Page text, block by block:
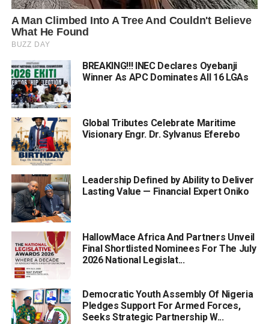
BREAKING!!! INEC Declares Oyebanji
Winner As APC Dominates All 16 LGAs
Global Tributes Celebrate Maritime
Visionary Engr. Dr. Sylvanus Eferebo
Leadership Defined by Ability to Deliver
Lasting Value — Financial Expert Oniko
HallowMace Africa And Partners Unveil
Final Shortlisted Nominees For The July
2026 National Legislat...
Democratic Youth Assembly Of Nigeria
Pledges Support For Armed Forces,
Seeks Strategic Partnership W...